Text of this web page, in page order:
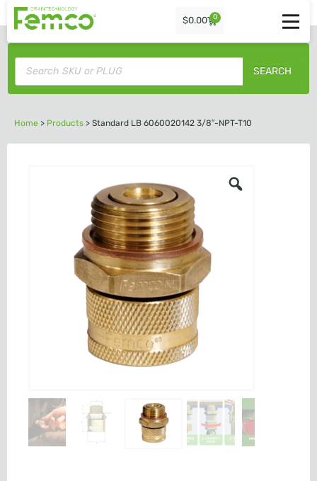
$0.00 0
SEARCH
Home > Products > Standard LB 6060020142 3/8″-NPT-T10